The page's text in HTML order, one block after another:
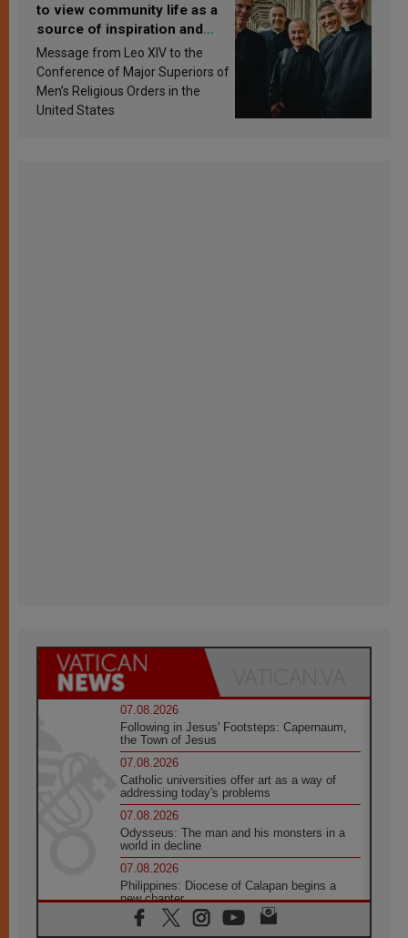
to view community life as a
source of inspiration and
sanctification
Message from Leo XIV to the
Conference of Major Superiors of
Men’s Religious Orders in the
United States
07.08.2026
Following in Jesus' Footsteps: Capernaum,
the Town of Jesus
07.08.2026
Catholic universities offer art as a way of
addressing today's problems
07.08.2026
Odysseus: The man and his monsters in a
world in decline
07.08.2026
Philippines: Diocese of Calapan begins a
new chapter
07.08.2026